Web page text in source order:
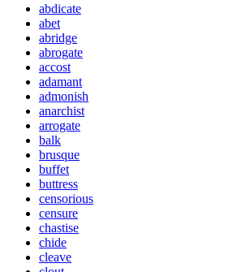
abdicate
abet
abridge
abrogate
accost
adamant
admonish
anarchist
arrogate
balk
brusque
buffet
buttress
censorious
censure
chastise
chide
cleave